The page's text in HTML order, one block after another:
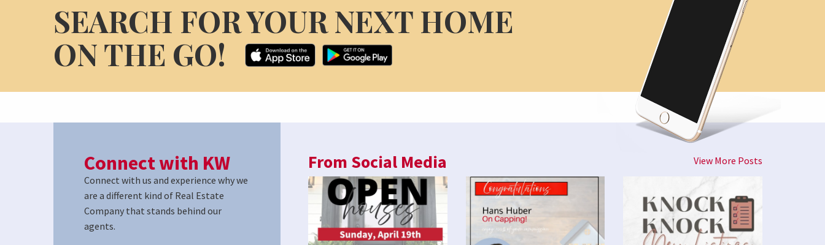
SEARCH FOR YOUR NEXT HOME
ON THE GO!
Connect with KW
Connect with us and experience why we
are a different kind of Real Estate
Company that stands behind our
agents.
From Social Media View More Posts